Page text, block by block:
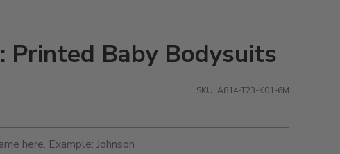
Printed Baby Bodysuits
SKU: A814-T23-K01-6M